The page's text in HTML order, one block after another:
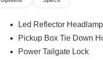
Led Reflector
Pickup Box Tie Down
Power Tailgate Lock